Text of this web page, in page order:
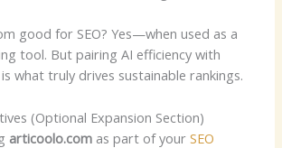
good for SEO? Yes—when used as a
tool. But pairing AI efficiency with
what truly drives sustainable rankings.
(Optional Expansion Section)
articoolo.com as part of yourSEO